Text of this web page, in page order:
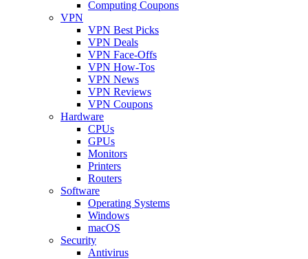
Computing Coupons
VPN
VPN Best Picks
VPN Deals
VPN Face-Offs
VPN How-Tos
VPN News
VPN Reviews
VPN Coupons
Hardware
CPUs
GPUs
Monitors
Printers
Routers
Software
Operating Systems
Windows
macOS
Security
Antivirus